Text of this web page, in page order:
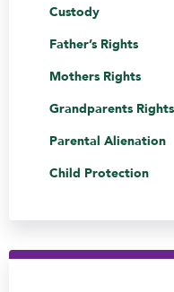
Custody
Father’s Rights
Mothers Rights
Grandparents Rights
Parental Alienation
Child Protection